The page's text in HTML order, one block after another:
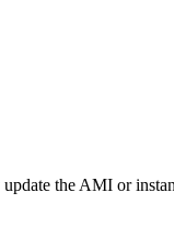
the AMI or